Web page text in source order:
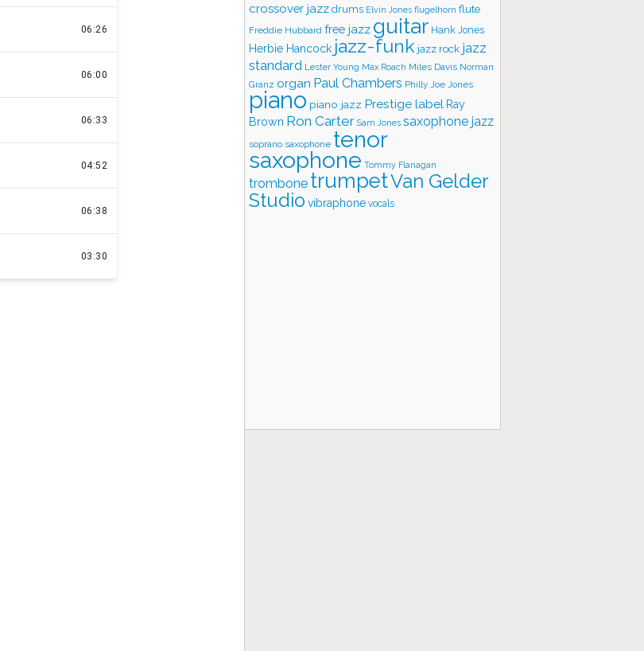
crossover jazz drums Elvin Jones flugelhorn flute
Freddie Hubbard free jazz guitar Hank Jones
Herbie Hancock jazz-funk jazz rock jazz
standard Lester Young Max Roach Miles Davis Norman
Granz organ Paul Chambers Philly Joe Jones
piano piano jazz Prestige label Ray
Brown Ron Carter Sam Jones saxophone jazz
soprano saxophone tenor
saxophone Tommy Flanagan
trombone trumpetVan Gelder
Studio vibraphone vocals